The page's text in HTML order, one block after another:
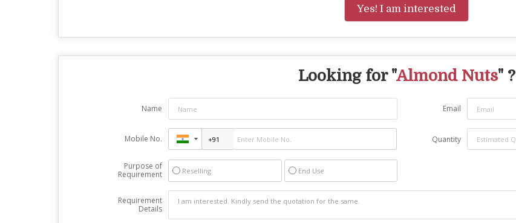
Yes! I am interested
Looking for "Almond Nuts" ?
Name Email
Mobile No. Quantity
Purpose of
Requirement
Reselling End Use
Requirement
Details